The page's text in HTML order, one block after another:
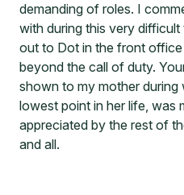
demanding of roles. I
with during this very
out to Dot in the front
beyond the call of duty.
shown to my mother
lowest point in her life, was
appreciated by the rest of
and all.